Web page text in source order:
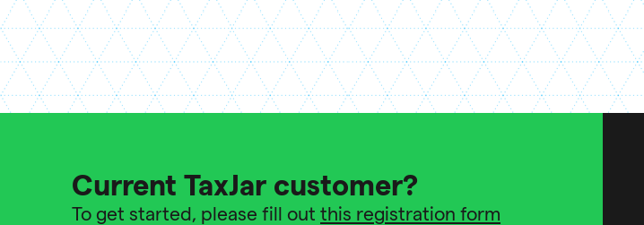
Current TaxJar customer?
To get started, please fill out this registration form